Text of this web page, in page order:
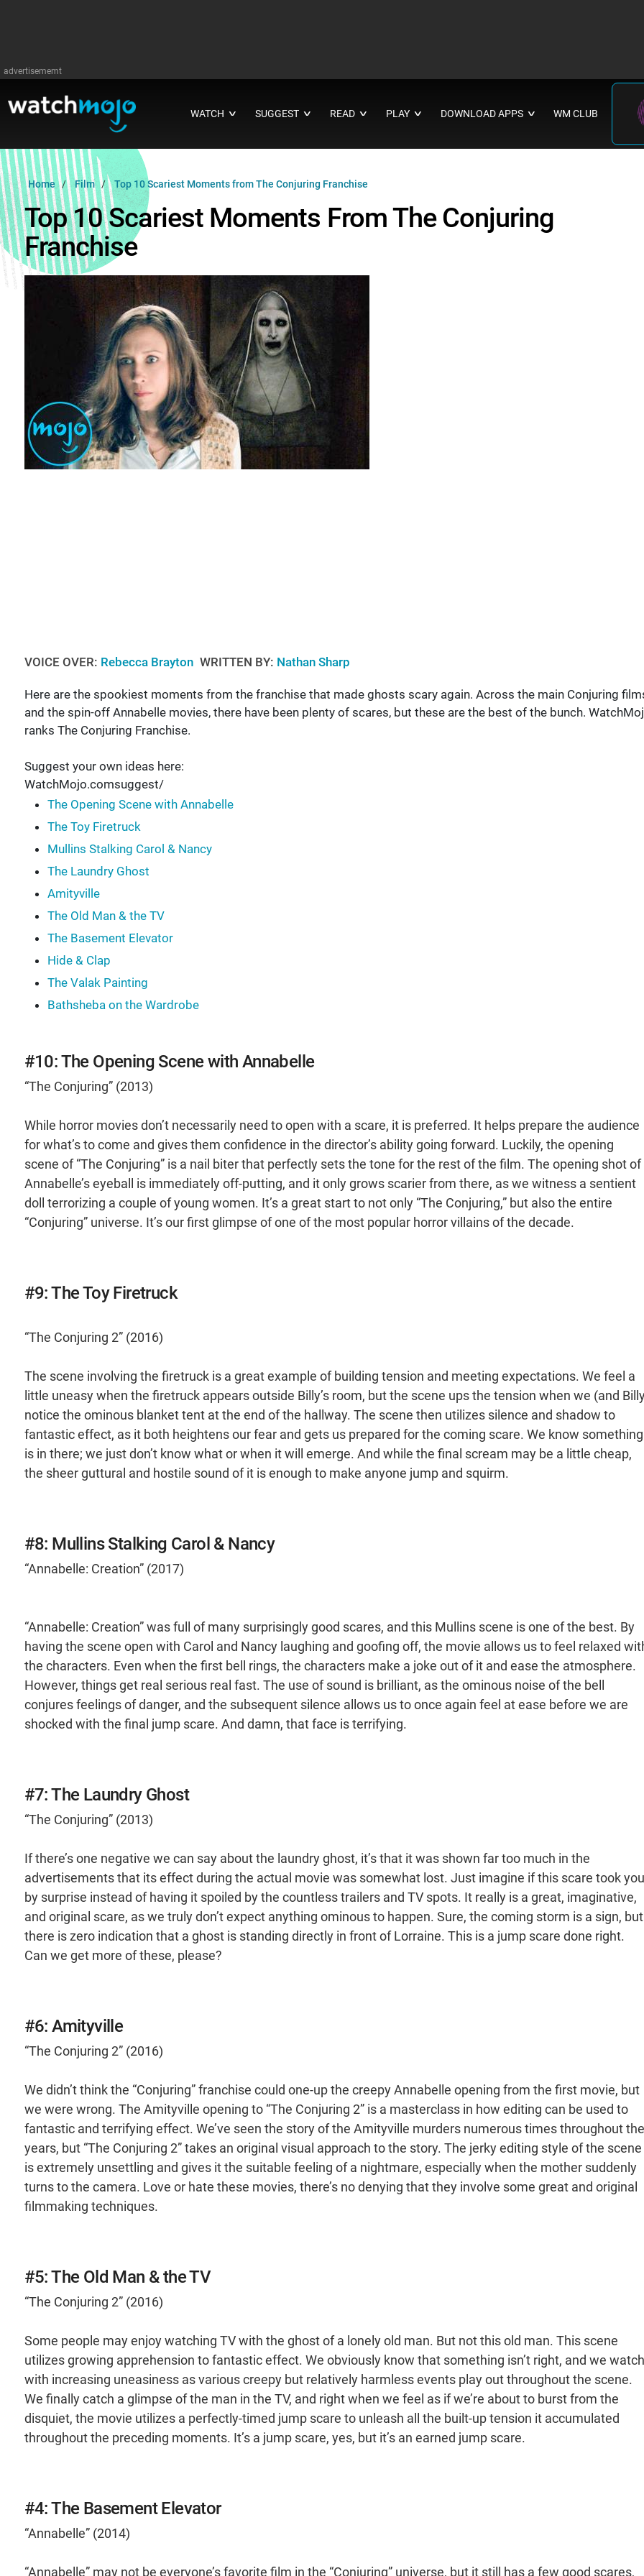
advertisememt
WATCH ∨ SUGGEST ∨ READ ∨ PLAY ∨ DOWNLOAD APPS ∨ WM CLUB
Home Film Top 10 Scariest Moments from The Conjuring Franchise
Top 10 Scariest Moments From The Conjuring
Franchise
VOICE OVER: Rebecca Brayton WRITTEN BY: Nathan Sharp
Here are the spookiest moments from the franchise that made ghosts scary again. Across the main Conjuring
and the spin-off Annabelle movies, there have been plenty of scares, but these are the best of the bunch.
ranks The Conjuring Franchise.
Suggest your own ideas here:
WatchMojo.comsuggest/
The Opening Scene with Annabelle
The Toy Firetruck
Mullins Stalking Carol & Nancy
The Laundry Ghost
Amityville
The Old Man & the TV
The Basement Elevator
Hide & Clap
The Valak Painting
Bathsheba on the Wardrobe
#10: The Opening Scene with Annabelle
“The Conjuring” (2013)
While horror movies don’t necessarily need to open with a scare, it is preferred. It helps prepare the audience
for what’s to come and gives them confidence in the director’s ability going forward. Luckily, the opening
scene of “The Conjuring” is a nail biter that perfectly sets the tone for the rest of the film. The opening shot of
Annabelle’s eyeball is immediately off-putting, and it only grows scarier from there, as we witness a sentient
doll terrorizing a couple of young women. It’s a great start to not only “The Conjuring,” but also the entire
“Conjuring” universe. It’s our first glimpse of one of the most popular horror villains of the decade.
#9: The Toy Firetruck
“The Conjuring 2” (2016)
The scene involving the firetruck is a great example of building tension and meeting expectations. We feel a
little uneasy when the firetruck appears outside Billy’s room, but the scene ups the tension when we (and
notice the ominous blanket tent at the end of the hallway. The scene then utilizes silence and shadow to
fantastic effect, as it both heightens our fear and gets us prepared for the coming scare. We know something
is in there; we just don’t know what or when it will emerge. And while the final scream may be a little cheap,
the sheer guttural and hostile sound of it is enough to make anyone jump and squirm.
#8: Mullins Stalking Carol & Nancy
“Annabelle: Creation” (2017)
“Annabelle: Creation” was full of many surprisingly good scares, and this Mullins scene is one of the best. By
having the scene open with Carol and Nancy laughing and goofing off, the movie allows us to feel relaxed
the characters. Even when the first bell rings, the characters make a joke out of it and ease the atmosphere.
However, things get real serious real fast. The use of sound is brilliant, as the ominous noise of the bell
conjures feelings of danger, and the subsequent silence allows us to once again feel at ease before we are
shocked with the final jump scare. And damn, that face is terrifying.
#7: The Laundry Ghost
“The Conjuring” (2013)
If there’s one negative we can say about the laundry ghost, it’s that it was shown far too much in the
advertisements that its effect during the actual movie was somewhat lost. Just imagine if this scare took you
by surprise instead of having it spoiled by the countless trailers and TV spots. It really is a great, imaginative,
and original scare, as we truly don’t expect anything ominous to happen. Sure, the coming storm is a sign, but
there is zero indication that a ghost is standing directly in front of Lorraine. This is a jump scare done right.
Can we get more of these, please?
#6: Amityville
“The Conjuring 2” (2016)
We didn’t think the “Conjuring” franchise could one-up the creepy Annabelle opening from the first movie, but
we were wrong. The Amityville opening to “The Conjuring 2” is a masterclass in how editing can be used to
fantastic and terrifying effect. We’ve seen the story of the Amityville murders numerous times throughout the
years, but “The Conjuring 2” takes an original visual approach to the story. The jerky editing style of the scene
is extremely unsettling and gives it the suitable feeling of a nightmare, especially when the mother suddenly
turns to the camera. Love or hate these movies, there’s no denying that they involve some great and original
filmmaking techniques.
#5: The Old Man & the TV
“The Conjuring 2” (2016)
Some people may enjoy watching TV with the ghost of a lonely old man. But not this old man. This scene
utilizes growing apprehension to fantastic effect. We obviously know that something isn’t right, and we watch
with increasing uneasiness as various creepy but relatively harmless events play out throughout the scene.
We finally catch a glimpse of the man in the TV, and right when we feel as if we’re about to burst from the
disquiet, the movie utilizes a perfectly-timed jump scare to unleash all the built-up tension it accumulated
throughout the preceding moments. It’s a jump scare, yes, but it’s an earned jump scare.
#4: The Basement Elevator
“Annabelle” (2014)
“Annabelle” may not be everyone’s favorite film in the “Conjuring” universe, but it still has a few good scares,